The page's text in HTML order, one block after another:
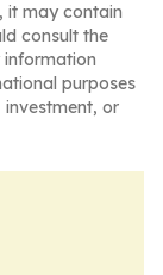
it may contain
consult the
information
purposes
or